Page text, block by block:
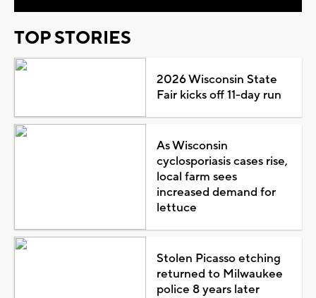
TOP STORIES
2026 Wisconsin State
Fair kicks off 11-day run
As Wisconsin
cyclosporiasis cases rise,
local farm sees
increased demand for
lettuce
Stolen Picasso etching
returned to Milwaukee
police 8 years later